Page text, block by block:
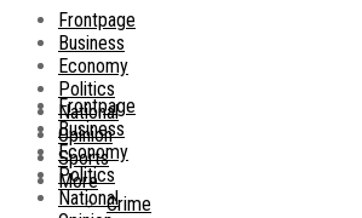
Frontpage
Business
Economy
Politics
National
Opinion
Sports
More
Crime
Frontpage
Business
Economy
Politics
National